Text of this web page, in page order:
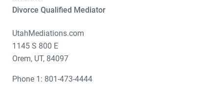
Divorce Qualified Mediator
UtahMediations.com
1145 S 800 E
Orem, UT, 84097
Phone 1: 801-473-4444